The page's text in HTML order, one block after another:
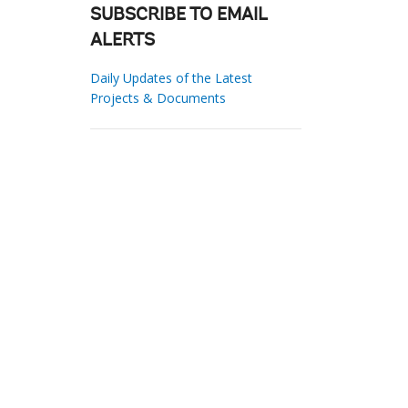
SUBSCRIBE TO EMAIL
ALERTS
Daily Updates of the Latest
Projects & Documents